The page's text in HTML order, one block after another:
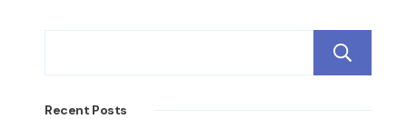
Recent Posts